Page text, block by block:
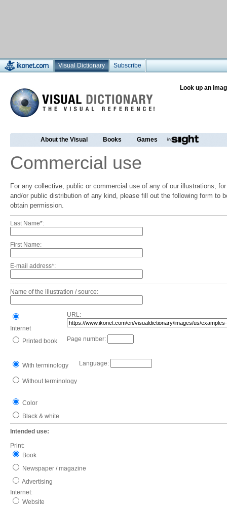
Visual Dictionary Subscribe
Look up an
About the Visual Books Games
Commercial use
For any collective, public or commercial use of any of our illustrations,
and/or public distribution of any kind, please fill out the following form to
obtain permission.
Last Name*:
First Name:
E-mail address*:
Name of the illustration / source:
Internet
URL:
Printed book Page number:
With terminology Language:
Without terminology
Color
Black & white
Intended use:
Print:
Book
Newspaper / magazine
Advertising
Internet:
Website